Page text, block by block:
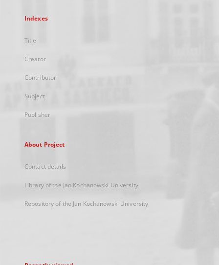
Indexes
Title
Creator
Contributor
Subject
Publisher
About Project
Contact details
Library of the Jan Kochanowski University
Repository of the Jan Kochanowski University